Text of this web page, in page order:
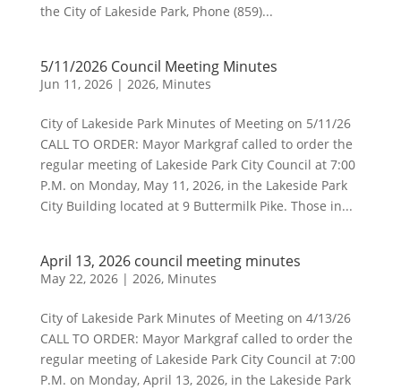
the City of Lakeside Park, Phone (859)...
5/11/2026 Council Meeting Minutes
Jun 11, 2026| 2026, Minutes
City of Lakeside Park Minutes of Meeting on 5/11/26
CALL TO ORDER: Mayor Markgraf called to order the
regular meeting of Lakeside Park City Council at 7:00
P.M. on Monday, May 11, 2026, in the Lakeside Park
City Building located at 9 Buttermilk Pike. Those in...
April 13, 2026 council meeting minutes
May 22, 2026| 2026, Minutes
City of Lakeside Park Minutes of Meeting on 4/13/26
CALL TO ORDER: Mayor Markgraf called to order the
regular meeting of Lakeside Park City Council at 7:00
P.M. on Monday, April 13, 2026, in the Lakeside Park